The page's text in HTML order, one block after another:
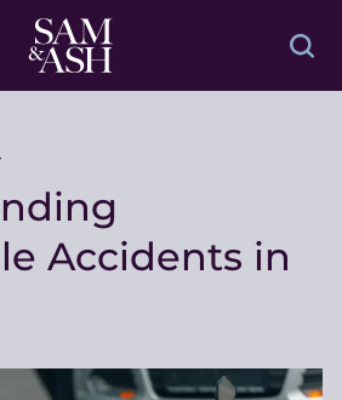
Sam
and
Ash
Accidents in